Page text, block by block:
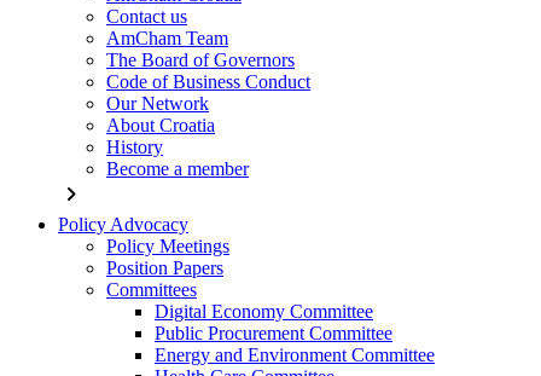
Contact us
AmCham Team
The Board of Governors
Code of Business Conduct
Our Network
About Croatia
History
Become a member
chevron_right
Policy Advocacy
Policy Meetings
Position Papers
Committees
Digital Economy Committee
Public Procurement Committee
Energy and Environment Committee